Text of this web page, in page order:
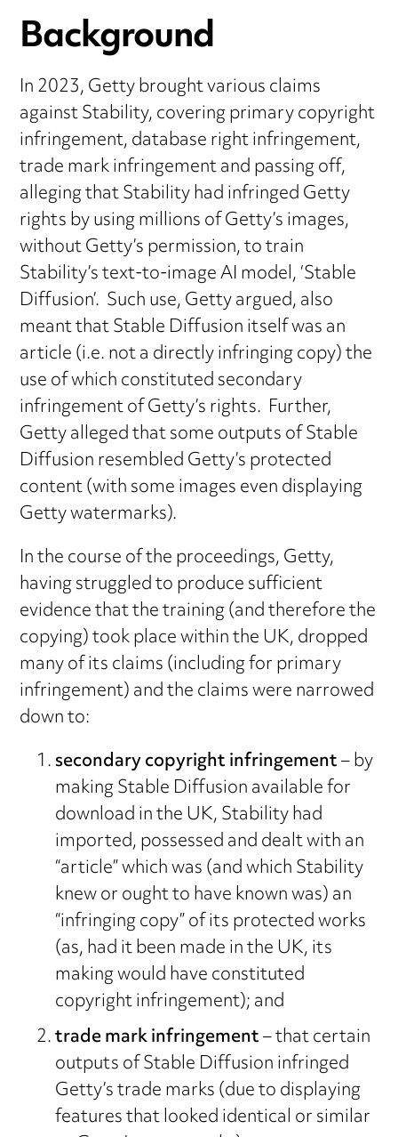
Background
In 2023, Getty brought various claims
against Stability, covering primary copyright
infringement, database right infringement,
trade mark infringement and passing off,
alleging that Stability had infringed Getty
rights by using millions of Getty’s images,
without Getty’s permission, to train
Stability’s text-to-image AI model, ‘Stable
Diffusion’. Such use, Getty argued, also
meant that Stable Diffusion itself was an
article (i.e. not a directly infringing copy) the
use of which constituted secondary
infringement of Getty’s rights. Further,
Getty alleged that some outputs of Stable
Diffusion resembled Getty’s protected
content (with some images even displaying
Getty watermarks).
In the course of the proceedings, Getty,
having struggled to produce sufficient
evidence that the training (and therefore the
copying) took place within the UK, dropped
many of its claims (including for primary
infringement) and the claims were narrowed
down to:
secondary copyright infringement– by
making Stable Diffusion available for
download in the UK, Stability had
imported, possessed and dealt with an
“article” which was (and which Stability
knew or ought to have known was) an
“infringing copy” of its protected works
(as, had it been made in the UK, its
making would have constituted
copyright infringement); and
trade mark infringement– that certain
outputs of Stable Diffusion infringed
Getty’s trade marks (due to displaying
features that looked identical or similar